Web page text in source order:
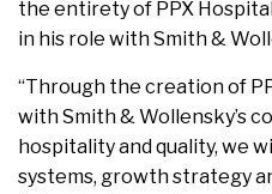
the entirety of PPX
in his role with Smith &
“Through the creation of
with Smith & Wollensky’s
hospitality and quality, we
systems, growth strategy